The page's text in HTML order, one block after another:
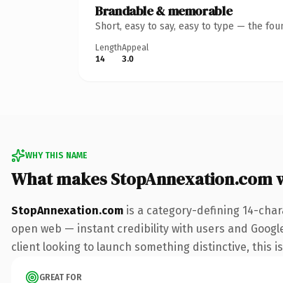
Brandable & memorable
Short, easy to say, easy to type — the
Length
14
Appeal
3.0
WHY THIS NAME
What makes StopAnnexation.com
StopAnnexation.com is a category-defining 14-
open web — instant credibility with users and
client looking to launch something distinctive, this
GREAT FOR